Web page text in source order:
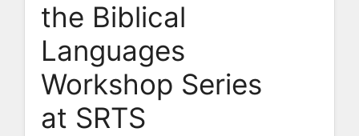
the Biblical
Languages
Workshop Series
at SRTS